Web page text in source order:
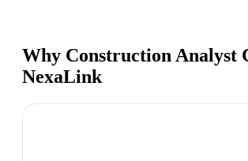
Why Construction Analyst
NexaLink